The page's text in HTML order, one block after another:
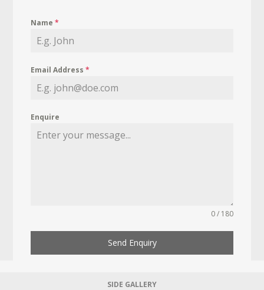
Name*
Email Address*
Enquire
0 / 180
Send Enquiry
SIDE GALLERY